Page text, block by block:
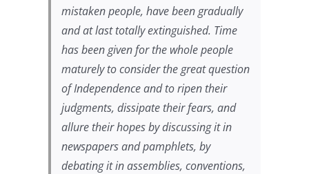
mistaken people, have been gradually
and at last totally extinguished. Time
has been given for the whole people
maturely to consider the great question
of Independence and to ripen their
judgments, dissipate their fears, and
allure their hopes by discussing it in
newspapers and pamphlets, by
debating it in assemblies, conventions,